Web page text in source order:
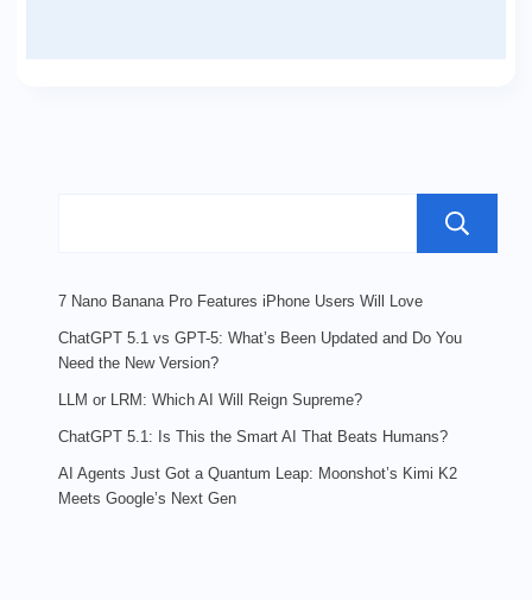
7 Nano Banana Pro Features iPhone Users Will Love
ChatGPT 5.1 vs GPT-5: What’s Been Updated and Do You
Need the New Version?
LLM or LRM: Which AI Will Reign Supreme?
ChatGPT 5.1: Is This the Smart AI That Beats Humans?
AI Agents Just Got a Quantum Leap: Moonshot’s Kimi K2
Meets Google’s Next Gen